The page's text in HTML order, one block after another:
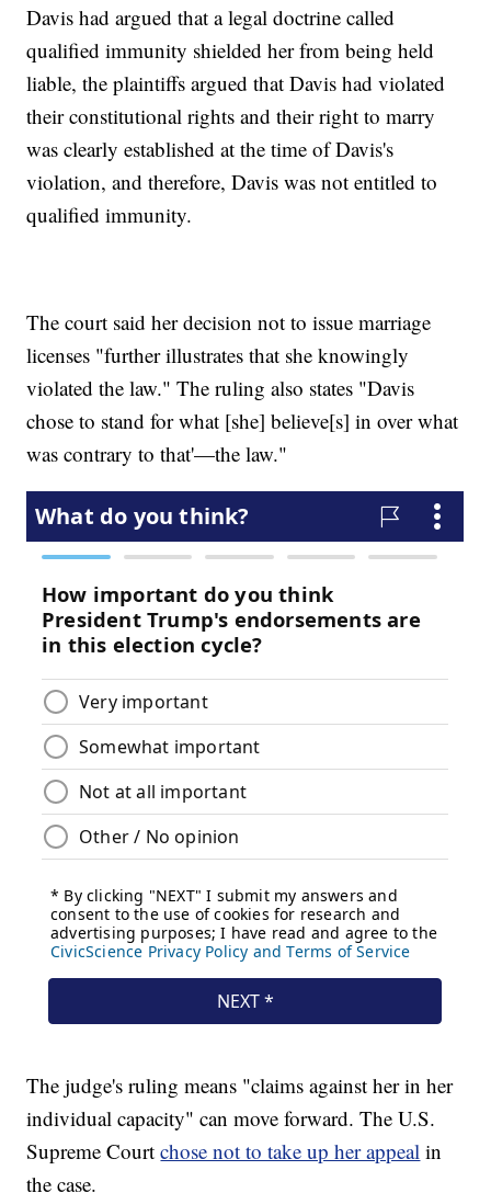
Davis had argued that a legal doctrine called
qualified immunity shielded her from being held
liable, the plaintiffs argued that Davis had violated
their constitutional rights and their right to marry
was clearly established at the time of Davis's
violation, and therefore, Davis was not entitled to
qualified immunity.
The court said her decision not to issue marriage
licenses "further illustrates that she knowingly
violated the law." The ruling also states "Davis
chose to stand for what [she] believe[s] in over what
was contrary to that'—the law."
The judge's ruling means "claims against her in her
individual capacity" can move forward. The U.S.
Supreme Courtchose not to take up her appeal in
the case.